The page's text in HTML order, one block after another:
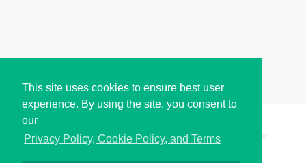
This site uses cookies to ensure best user
experience. By using the site, you consent to
our
Privacy Policy, Cookie Policy, and Terms
Copyright © i2Symbol 2011-2026, Sciweavers LLC 200